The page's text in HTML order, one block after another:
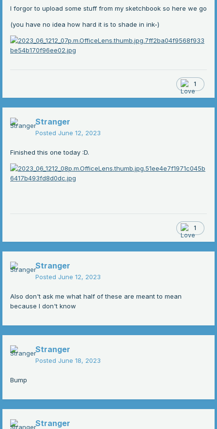
I forgor to upload some stuff from my sketchbook so here we go
(you have no idea how hard it is to shade in ink-)
1
Stranger
Posted June 12, 2023
Finished this one today :D.
1
Stranger
Posted June 12, 2023
Also don't ask me what half of these are meant to mean
because I don't know
Stranger
Posted June 18, 2023
Bump
Stranger